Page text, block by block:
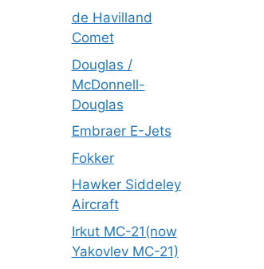
de Havilland
Comet
Douglas /
McDonnell-
Douglas
Embraer E-Jets
Fokker
Hawker Siddeley
Aircraft
Irkut MC-21(now
Yakovlev MC-21)